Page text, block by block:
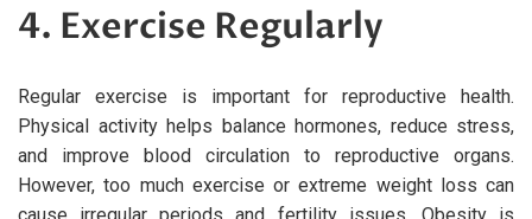
4. Exercise Regularly
Regular exercise is important for reproductive health.
Physical activity helps balance hormones, reduce stress,
and improve blood circulation to reproductive organs.
However, too much exercise or extreme weight loss can